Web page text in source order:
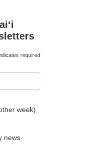
required
week)
news